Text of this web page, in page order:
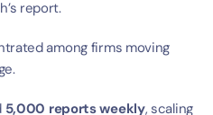
report.
among firms moving
5,000 reports weekly, scaling